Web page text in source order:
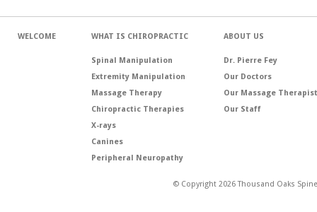
WELCOME WHAT IS CHIROPRACTIC
Spinal Manipulation
Extremity Manipulation
Massage Therapy
Chiropractic Therapies
X-rays
Canines
Peripheral Neuropathy
ABOUT US
Dr. Pierre Fey
Our Doctors
Our Massage
Our Staff
© Copyright 2026 Thousand Oaks